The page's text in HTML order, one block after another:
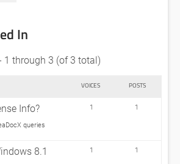
In
1 through 3 (of 3 total)
VOICES POSTS
Info?
queries
1 1
8.1 1 1